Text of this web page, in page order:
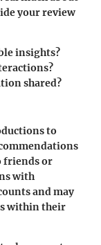
your review
insights?
shared?
to
friends or
with
and may
within their